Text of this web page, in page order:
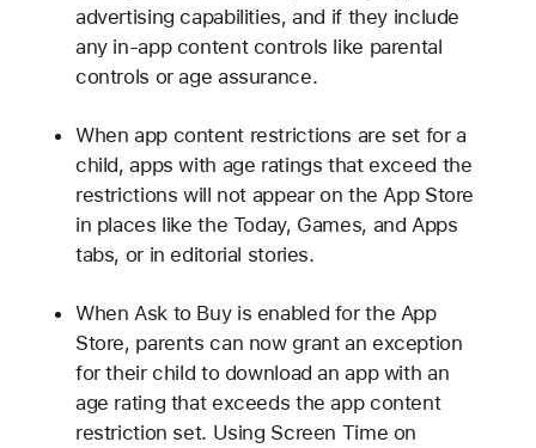
advertising capabilities, and if they include
any in-app content controls like parental
controls or age assurance.
When app content restrictions are set for a
child, apps with age ratings that exceed the
restrictions will not appear on the App Store
in places like the Today, Games, and Apps
tabs, or in editorial stories.
When Ask to Buy is enabled for the App
Store, parents can now grant an exception
for their child to download an app with an
age rating that exceeds the app content
restriction set. Using Screen Time on